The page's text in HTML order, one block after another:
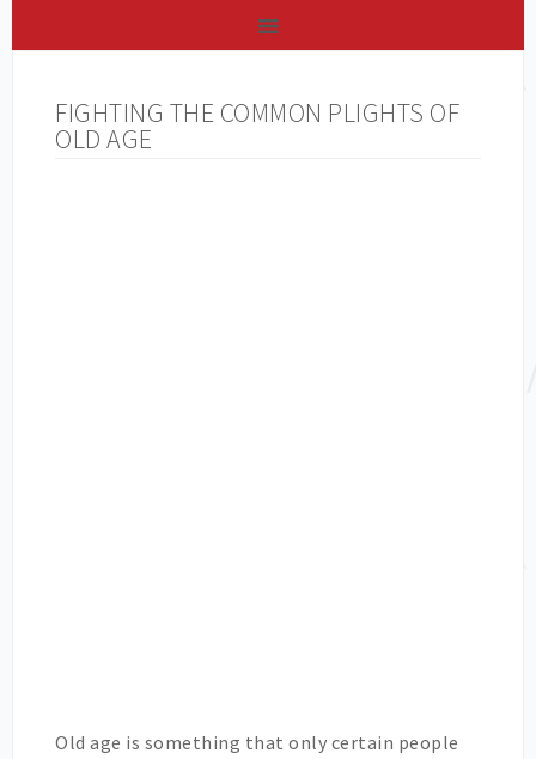
FIGHTING THE COMMON PLIGHTS OF
OLD AGE
Old age is something that only certain people